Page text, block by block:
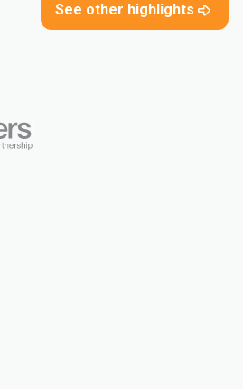
See other highlights